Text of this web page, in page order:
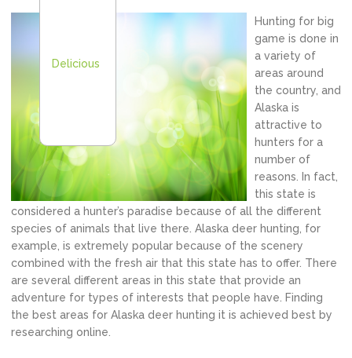
Hunting for big
game is done in
a variety of
areas around
the country, and
Alaska is
attractive to
hunters for a
number of
reasons. In fact,
this state is
considered a hunter’s paradise because of all the different
species of animals that live there. Alaska deer hunting, for
example, is extremely popular because of the scenery
combined with the fresh air that this state has to offer. There
are several different areas in this state that provide an
adventure for types of interests that people have. Finding
the best areas for Alaska deer hunting it is achieved best by
researching online.
Delicious